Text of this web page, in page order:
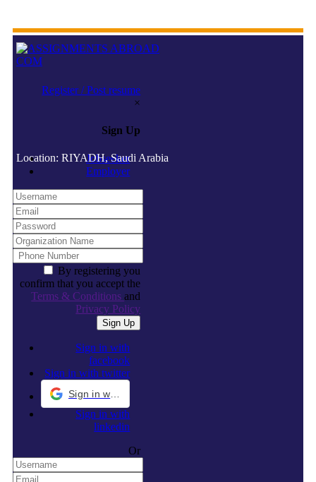
Register / Post resume
×
Sign Up
Jobseeker
Employer
By registering you
confirm that you accept the
Terms & Conditionsand
Privacy Policy
Sign in with
facebook
Sign in with twitter
Sign in with
linkedin
Or
Location: RIYADH, Saudi Arabia